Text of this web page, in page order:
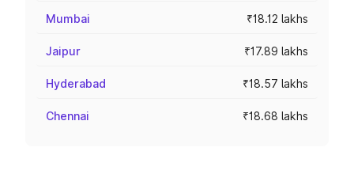
Mumbai ₹18.12 lakhs
Jaipur ₹17.89 lakhs
Hyderabad ₹18.57 lakhs
Chennai ₹18.68 lakhs